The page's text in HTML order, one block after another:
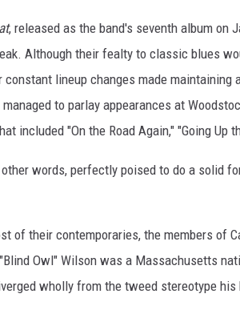
, released as the band's seventh album on
Although their fealty to classic blues
constant lineup changes made
to parlay appearances at
included "On the Road Again," "Going Up
words, perfectly poised to do a solid
of their contemporaries, the members of
Owl" Wilson was a Massachusetts
wholly from the tweed stereotype